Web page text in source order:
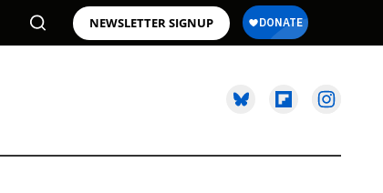
NEWSLETTER SIGNUP